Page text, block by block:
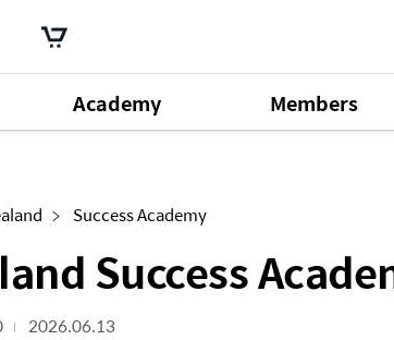
Academy Members
Auckland Success Academy [13.06.2026]
Success Academy
Success
2026.06.13